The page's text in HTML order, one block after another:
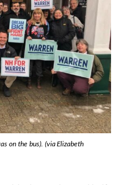
on the bus). (via Elizabeth